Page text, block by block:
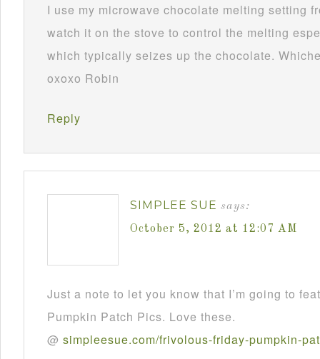
I use my microwave chocolate melting setting
watch it on the stove to control the melting
which typically seizes up the chocolate.
oxoxo Robin
Reply
SIMPLEE SUE says:
October 5, 2012 at 12:07 AM
Just a note to let you know that I’m going to
Pumpkin Patch Pics. Love these.
@ simpleesue.com/frivolous-friday-pumpkin-